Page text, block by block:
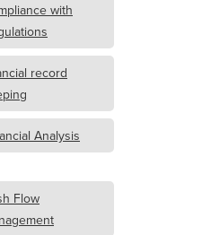
with
record
Analysis
Flow